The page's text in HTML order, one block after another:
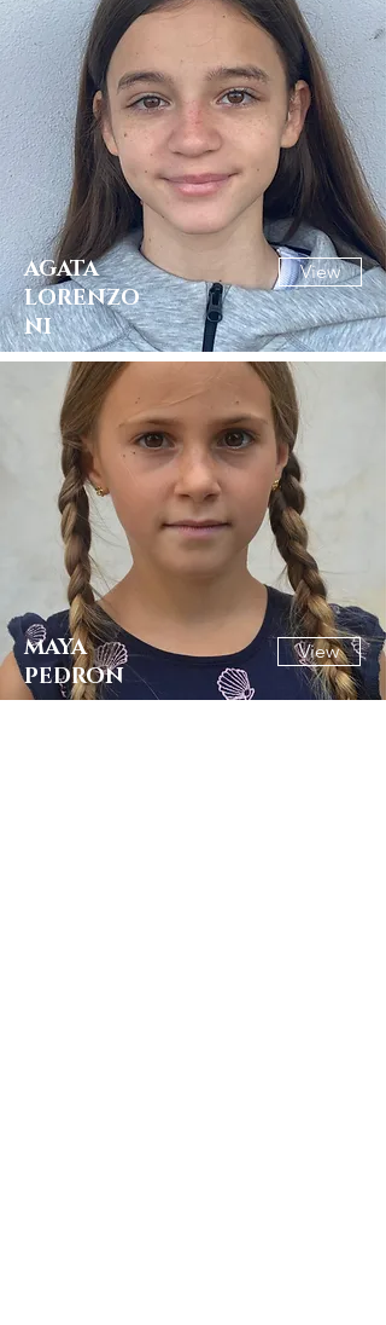
AGATA
LORENZO
NI
View
MAYA
PEDRON
View